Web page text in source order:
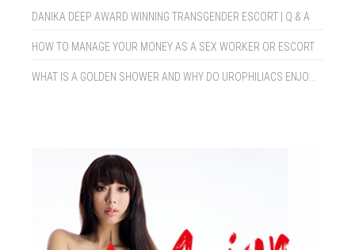
DANIKA DEEP AWARD WINNING TRANSGENDER ESCORT | Q & A
HOW TO MANAGE YOUR MONEY AS A SEX WORKER OR ESCORT